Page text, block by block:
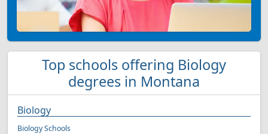
Top schools offering Biology
degrees in Montana
Biology
Biology Schools